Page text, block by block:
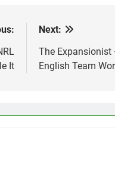
It
Next:
The Expansionist
English Team